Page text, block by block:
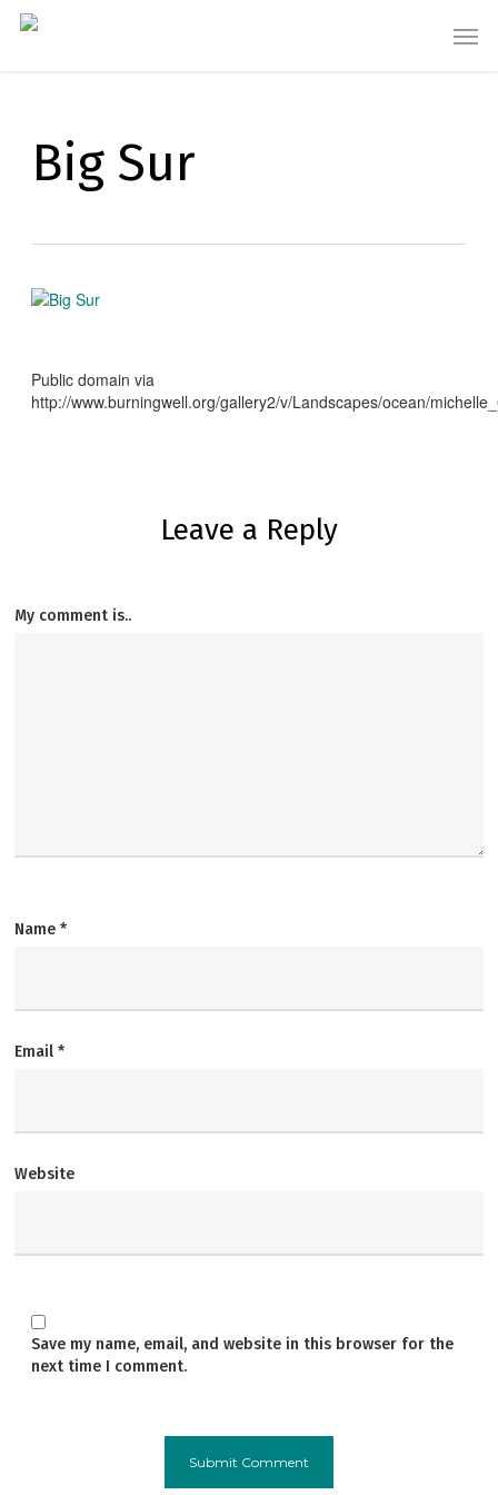
Skip
Big Sur
Public domain via
http://www.burningwell.org/gallery2/v/Landscapes/ocean/
Leave a Reply
My comment is..
Name*
Email*
Website
Save my name, email, and website in this browser for the
next time I comment.